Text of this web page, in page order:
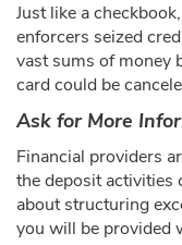
Just like a
enforcers seized
vast sums of money
card could be
Ask for More
Financial providers
the deposit activities
about structuring
you will be provided